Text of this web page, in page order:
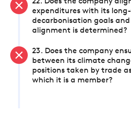
expenditures with its
decarbonisation goals
alignment is determined?
23. Does the company
between its climate
positions taken by trade
which it is a member?